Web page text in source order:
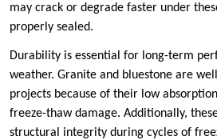
may crack or degrade faster under
properly sealed.
Durability is essential for long-term
weather. Granite and bluestone are
projects because of their low
freeze-thaw damage. Additionally,
structural integrity during cycles of